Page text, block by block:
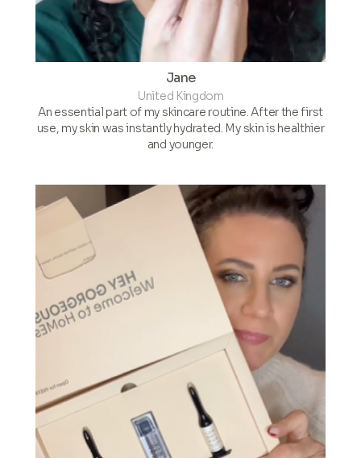
Jane
United Kingdom
An essential part of my skincare routine. After the first
use, my skin was instantly hydrated. My skin is healthier
and younger.